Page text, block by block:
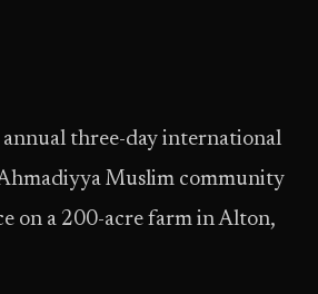
annual three-day international
Muslim community
on a 200-acre farm in Alton,